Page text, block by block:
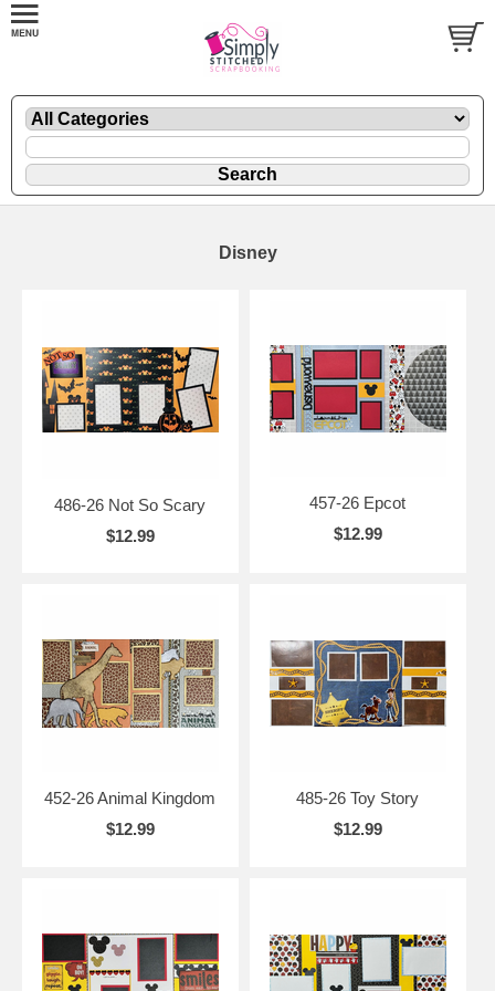
Disney
486-26 Not So Scary
$12.99
457-26 Epcot
$12.99
452-26 Animal Kingdom
$12.99
485-26 Toy Story
$12.99